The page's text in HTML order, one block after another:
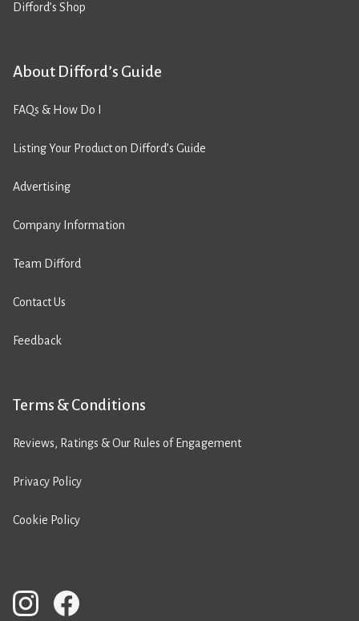
Difford’s Shop
About Difford’s Guide
FAQs & How Do I
Listing Your Product on Difford’s Guide
Advertising
Company Information
Team Difford
Contact Us
Feedback
Terms & Conditions
Reviews, Ratings & Our Rules of Engagement
Privacy Policy
Cookie Policy